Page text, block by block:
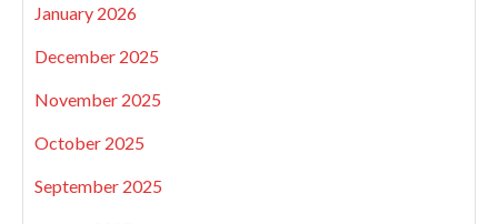
January 2026
December 2025
November 2025
October 2025
September 2025